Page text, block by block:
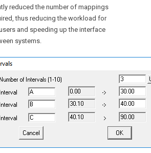
reduced the number of mappings
thus reducing the workload for
and speeding up the interface
systems.